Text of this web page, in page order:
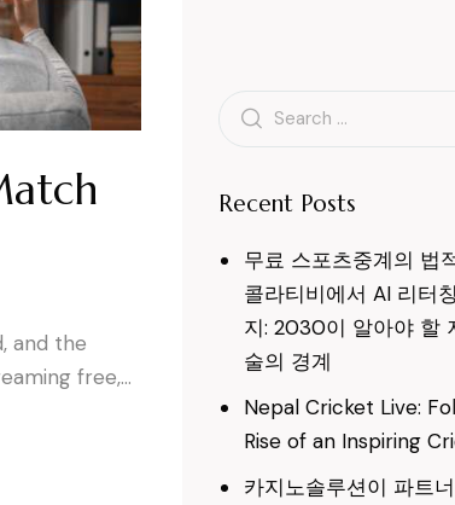
and the
free,…
Search
for:
Recent Posts
무료 스포츠중계의 법
콜라티비에서 AI 리터
지: 2030이 알아야 할
술의 경계
Nepal Cricket Live:
Rise of an Inspiring
카지노솔루션이 파트